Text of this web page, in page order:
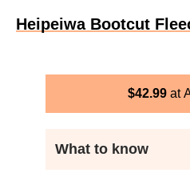
Heipeiwa Bootcut
$42.99
What to know